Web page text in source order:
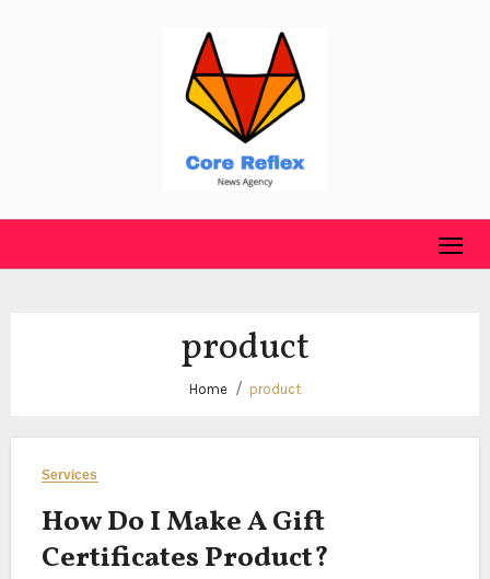
product
Home product
Services
How Do I Make A Gift
Certificates Product?